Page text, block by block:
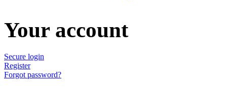
Your account
Secure login
Register
Forgot password?